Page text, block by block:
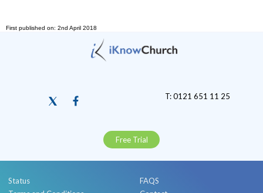
First published on: 2nd April 2018
T: 0121 651 11 25
Free Trial
Status
FAQS